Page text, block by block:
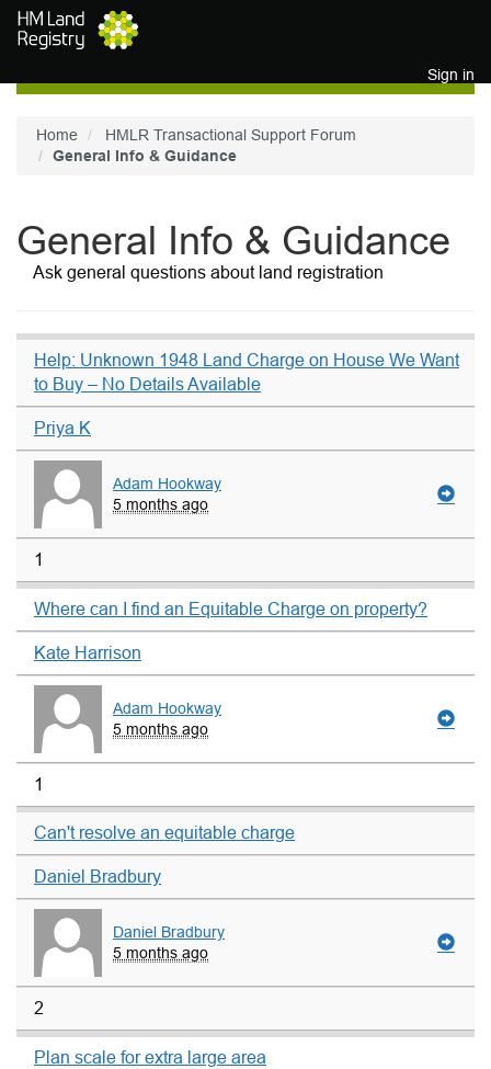
Skip to main content
Sign in
Home
HMLR Transactional Support Forum
General Info & Guidance
General Info & Guidance
Ask general questions about land registration
Help: Unknown 1948 Land Charge on House We Want
to Buy – No Details Available
Priya K
Adam Hookway
5 months ago
1
Where can I find an Equitable Charge on property?
Kate Harrison
Adam Hookway
5 months ago
1
Can't resolve an equitable charge
Daniel Bradbury
Daniel Bradbury
5 months ago
2
Plan scale for extra large area